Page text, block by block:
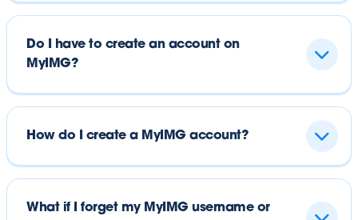
Do I have to create an account on
MyIMG?
How do I create a MyIMG account?
What if I forget my MyIMG username or